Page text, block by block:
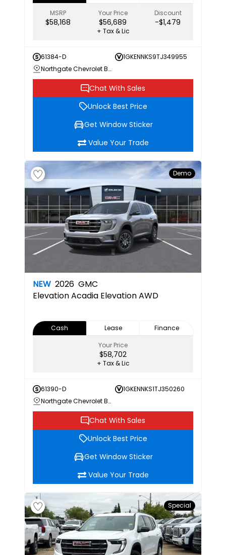
MSRP
$58,168
Your Price
$56,689
Discount
-$1,479
+ Tax & Lic
61384-D
1GKENNKS9TJ349955
Northgate Chevrolet Buick GMC
Chat With Sales
Unlock Best Price
Get Window Sticker
Value Your Trade
Demo
NEW 2026 GMC
ElevationAcadia Elevation AWD
Cash Lease
Finance
Your Price
$58,702
+ Tax & Lic
61390-D
1GKENNKS1TJ350260
Northgate Chevrolet Buick GMC
Chat With Sales
Unlock Best Price
Get Window Sticker
Value Your Trade
Special